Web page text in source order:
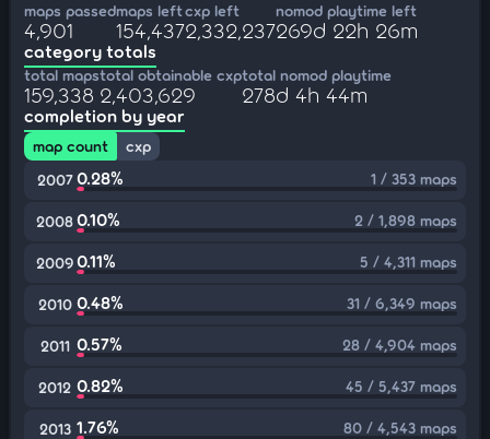
maps passed
4,901
maps left
154,437
cxp left
2,332,237
nomod playtime left
269d 22h 26m
category totals
total maps
159,338
total obtainable cxp
2,403,629
total nomod playtime
278d 4h 44m
completion by year
map count
cxp
2007 0.28% 1 / 353 maps
20080.10% 2 / 1,898 maps
20090.11% 5 / 4,311 maps
2010 0.48% 31 / 6,349 maps
2011 0.57% 28 / 4,904 maps
2012 0.82% 45 / 5,437 maps
2013 1.76% 80 / 4,543 maps